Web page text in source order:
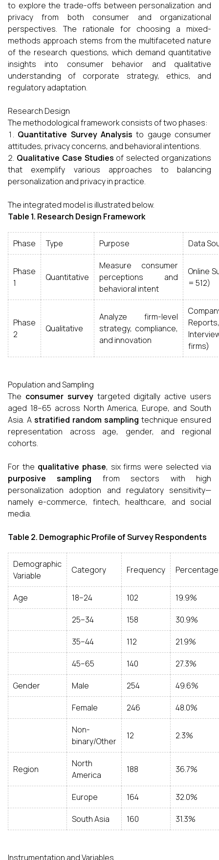
to explore the trade-offs between personalization and
privacy from both consumer and organizational
perspectives. The rationale for choosing a mixed-
methods approach stems from the multifaceted nature
of the research questions, which demand quantitative
insights into consumer behavior and qualitative
understanding of corporate strategy, ethics, and
regulatory adaptation.
Research Design
The methodological framework consists of two phases:
Quantitative Survey Analysis to gauge consumer
attitudes, privacy concerns, and behavioral intentions.
Qualitative Case Studies of selected organizations
that exemplify various approaches to balancing
personalization and privacy in practice.
The integrated model is illustrated below.
Table 1. Research Design Framework
Phase Type Purpose Data
Phase
1
Quantitative
Measure consumer
perceptions and
behavioral intent
Online
= 512)
Phase
2
Qualitative
Analyze firm-level
strategy, compliance,
and innovation
Reports,
firms)
Population and Sampling
The consumer surveytargeted digitally active users
aged 18–65 across North America, Europe, and South
Asia. A stratified random sampling technique ensured
representation across age, gender, and regional
cohorts.
For the qualitative phase, six firms were selected via
purposive sampling from sectors with high
personalization adoption and regulatory sensitivity—
namely e-commerce, fintech, healthcare, and social
media.
Table 2. Demographic Profile of Survey Respondents
Demographic
Variable
Category Frequency Percentage
Age 18–24 102 19.9%
25–34 158 30.9%
35–44 112 21.9%
45–65 140 27.3%
Gender Male 254 49.6%
Female 246 48.0%
Non-
binary/Other
12 2.3%
Region
North
America
188 36.7%
Europe 164 32.0%
South Asia 160 31.3%
Instrumentation and Variables